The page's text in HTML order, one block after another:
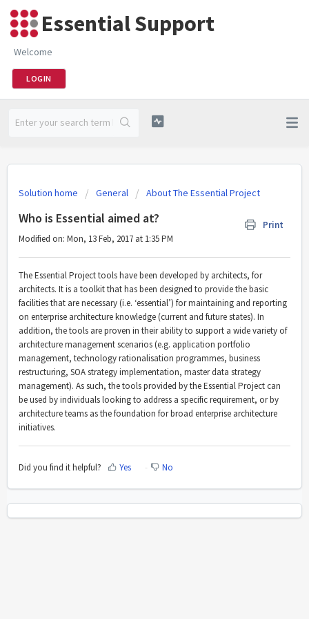
Essential Support
Welcome
LOGIN
Solution home General About The Essential Project
Who is Essential aimed at?
Print
Modified on: Mon, 13 Feb, 2017 at 1:35 PM
The Essential Project tools have been developed by architects, for
architects. It is a toolkit that has been designed to provide the basic
facilities that are necessary (i.e. ‘essential’) for maintaining and reporting
on enterprise architecture knowledge (current and future states). In
addition, the tools are proven in their ability to support a wide variety of
architecture management scenarios (e.g. application portfolio
management, technology rationalisation programmes, business
restructuring, SOA strategy implementation, master data strategy
management). As such, the tools provided by the Essential Project can
be used by individuals looking to address a specific requirement, or by
architecture teams as the foundation for broad enterprise architecture
initiatives.
Did you find it helpful? Yes No